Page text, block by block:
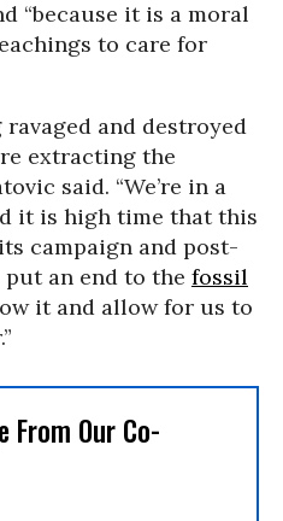
“because it is a moral
to care for
and destroyed
extracting the
said. “We’re in a
it is high time that this
campaign and post-
an end to the fossil
it and allow for us to
From Our Co-